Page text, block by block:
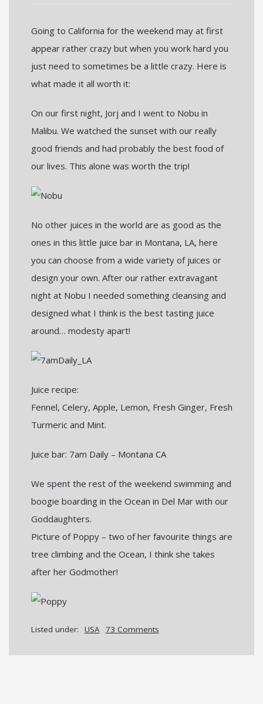
Going to California for the weekend may at first
appear rather crazy but when you work hard you
just need to sometimes be a little crazy. Here is
what made it all worth it:
On our first night, Jorj and I went to Nobu in
Malibu. We watched the sunset with our really
good friends and had probably the best food of
our lives. This alone was worth the trip!
No other juices in the world are as good as the
ones in this little juice bar in Montana, LA, here
you can choose from a wide variety of juices or
design your own. After our rather extravagant
night at Nobu I needed something cleansing and
designed what I think is the best tasting juice
around… modesty apart!
Juice recipe:
Fennel, Celery, Apple, Lemon, Fresh Ginger, Fresh
Turmeric and Mint.
Juice bar: 7am Daily – Montana CA
We spent the rest of the weekend swimming and
boogie boarding in the Ocean in Del Mar with our
Goddaughters.
Picture of Poppy – two of her favourite things are
tree climbing and the Ocean, I think she takes
after her Godmother!
Listed under: USA 73 Comments